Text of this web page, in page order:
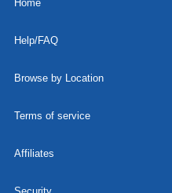
Home
Help/FAQ
Browse by Location
Terms of service
Affiliates